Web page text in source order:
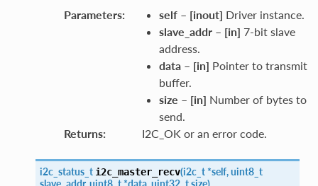
Parameters: self– [inout] Driver instance.
slave_addr– [in] 7-bit slave
address.
data– [in] Pointer to transmit
buffer.
size – [in] Number of bytes to
send.
Returns: I2C_OK or an error code.
i2c_status_t i2c_master_recv(i2c_t *self,uint8_t